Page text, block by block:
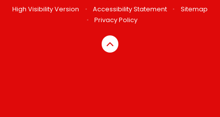
High Visibility Version
• Accessibility Statement •
Sitemap
•
Privacy Policy